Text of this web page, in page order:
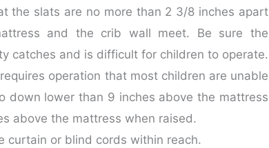
the slats are no more than 2 3/8 inches apart
and the crib wall meet. Be sure the
catches and is difficult for children to operate.
operation that most children are unable
down lower than 9 inches above the mattress
above the mattress when raised.
curtain or blind cords within reach.